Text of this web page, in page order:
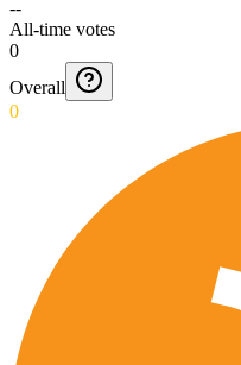
--
All-time votes
0
Overall
0